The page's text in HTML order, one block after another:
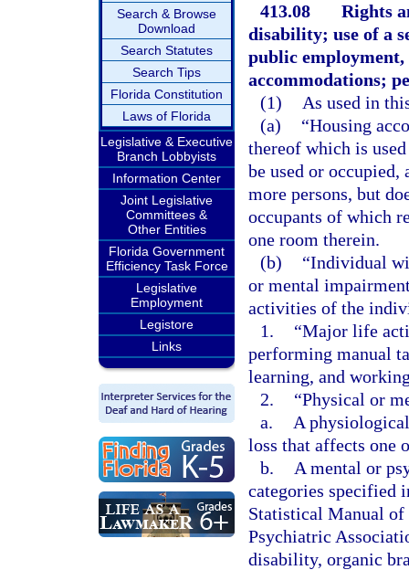
Search & Browse
Download
Search Statutes
Search Tips
Florida Constitution
Laws of Florida
Legislative & Executive
Branch Lobbyists
Information Center
Joint Legislative
Committees &
Other Entities
Florida Government
Efficiency Task Force
Legislative
Employment
Legistore
Links
413.08
Rights
disability; use of a
public employment,
accommodations;
(1)
As used in
(a)
“Housing
thereof which is
be used or occupied,
more persons, but
occupants of which
one room therein.
(b)
“Individual
or mental
activities of the
1.
“Major life
performing manual
learning, and
2.
“Physical or
a.
A
loss that affects one
b.
A mental or
categories specified
Statistical Manual
Psychiatric
disability, organic